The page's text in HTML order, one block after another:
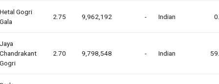
Hetal Gogri
Gala
2.75 9,962,192 - Indian
Jaya
Chandrakant
Gogri
2.70 9,798,548 - Indian